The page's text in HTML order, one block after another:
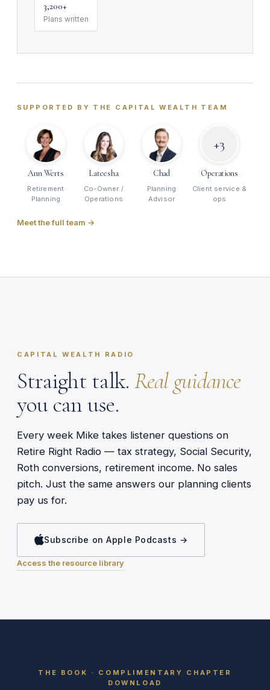
3,200+
Plans written
SUPPORTED BY THE CAPITAL WEALTH TEAM
Ann Werts
Retirement
Planning
Lateesha
Co-Owner /
Operations
Chad
Planning
Advisor
+3
Operations
Client service &
ops
Meet the full team →
CAPITAL WEALTH RADIO
Straight talk. Real guidance
you can use.
Every week Mike takes listener questions on
Retire Right Radio — tax strategy, Social Security,
Roth conversions, retirement income. No sales
pitch. Just the same answers our planning clients
pay us for.
Subscribe on Apple Podcasts →
Access the resource library
THE BOOK · COMPLIMENTARY CHAPTER
DOWNLOAD